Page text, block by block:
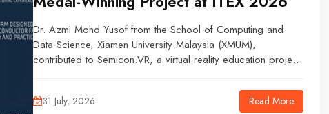
Dr. Azmi Mohd Yusof from the School of Computing and
Data Science, Xiamen University Malaysia (XMUM),
contributed to Semicon.VR, a virtual reality education project
May 2026 at the Kuala Lumpur Convention Centre, ITEX
2026 brought together innovators, researchers, universities,
31 July, 2026 Read More